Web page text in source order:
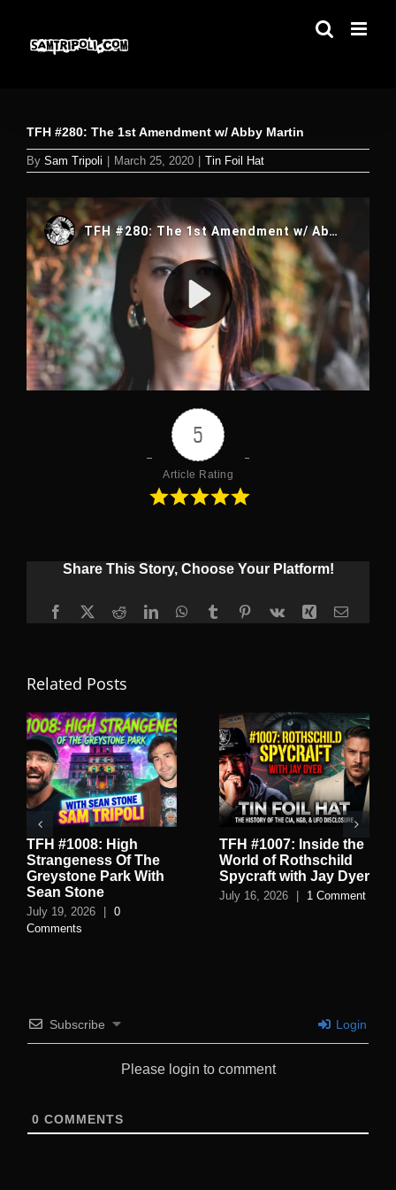
content
TFH #280: The 1st Amendment w/ Abby Martin
By Sam Tripoli March 25, 2020 Tin Foil Hat
5
Article Rating
Share This Story, Choose Your Platform!
Facebook
X RedditLinkedInWhatsApp
TumblrPinterest
Vk Xing Email
Related Posts
TFH #1008: High
Strangeness Of The
Greystone Park With
Sean Stone
July 19, 2026 | 0
Comments
TFH #1007: Inside the
World of Rothschild
Spycraft with Jay Dyer
July 16, 2026 | 1 Comment
Subscribe Login
Please login to comment
0 COMMENTS